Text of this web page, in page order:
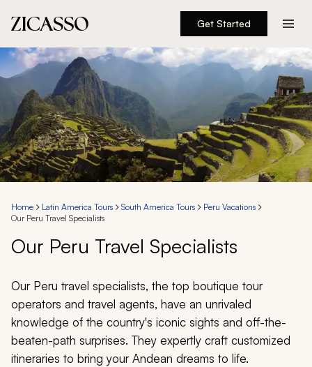
Get Started
Destinations
Experiences
Inspiration
About
888 900-1569
My Trips
Design My Dream Trip
Home Latin America Tours South America Tours
Peru Vacations
Our Peru Travel Specialists
Our Peru Travel Specialists
Our Peru travel specialists, the top boutique tour
operators and travel agents, have an unrivaled
knowledge of the country's iconic sights and off-the-
beaten-path surprises. They expertly craft customized
itineraries to bring your Andean dreams to life.